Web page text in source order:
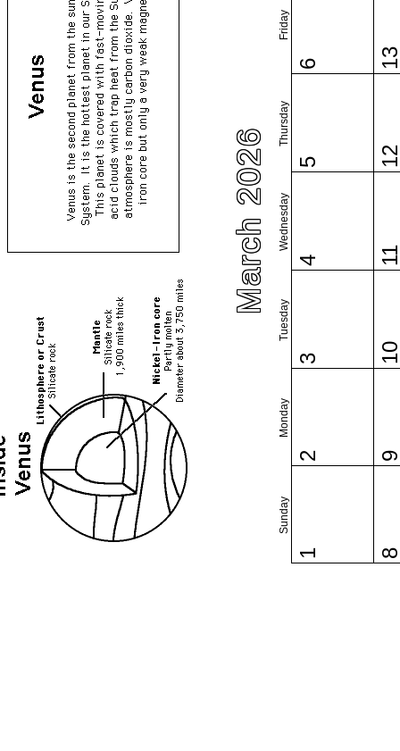
March 2026
Sunday
Monday
Tuesday
Wednesday
Thursday
Friday
1
2
3
4
5
6